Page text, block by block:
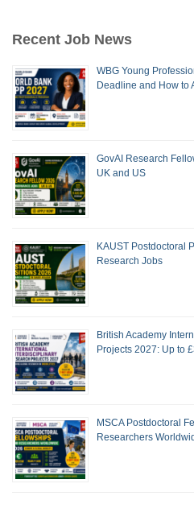
Recent Job News
WBG Young
Deadline and How to
GovAI Research
UK and US
KAUST Postdoctoral
Research Jobs
British Academy
Projects 2027: Up to
MSCA Postdoctoral
Researchers